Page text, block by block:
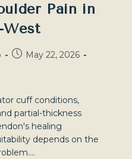
Pain in
West
PostMay 22, 2026
cuff conditions,
partial-thickness
healing
depends on the